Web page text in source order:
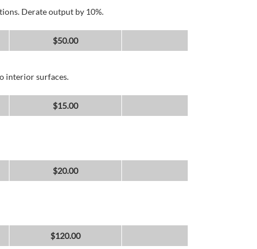
Derate output by 10%.
$50.00
interior surfaces.
$15.00
$20.00
$120.00